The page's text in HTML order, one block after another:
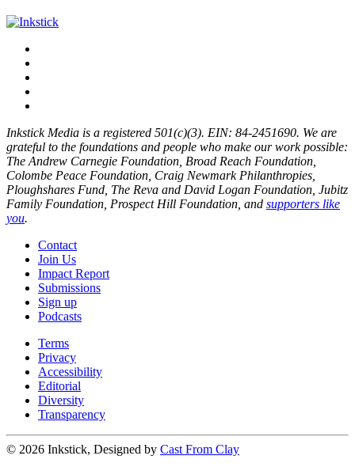
Inkstick Media is a registered 501(c)(3). EIN: 84-2451690. We are
grateful to the foundations and people who make our work possible:
The Andrew Carnegie Foundation, Broad Reach Foundation,
Colombe Peace Foundation, Craig Newmark Philanthropies,
Ploughshares Fund, The Reva and David Logan Foundation, Jubitz
Family Foundation, Prospect Hill Foundation, and supporters like
you.
Contact
Join Us
Impact Report
Submissions
Sign up
Podcasts
Terms
Privacy
Accessibility
Editorial
Diversity
Transparency
© 2026 Inkstick, Designed by Cast From Clay